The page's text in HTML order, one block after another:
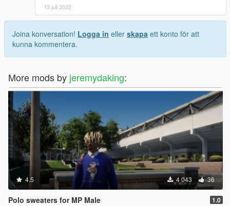
13 juli 2022
Joina konversation! Logga in eller skapa ett konto för att
kunna kommentera.
More mods by jeremydaking:
4.5 4 043 36
Polo sweaters for MP Male 1.0